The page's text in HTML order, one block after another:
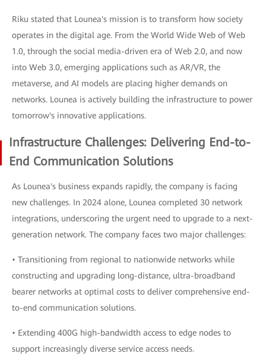
Riku stated that Lounea's mission is to transform how society
operates in the digital age. From the World Wide Web of Web
1.0, through the social media-driven era of Web 2.0, and now
into Web 3.0, emerging applications such as AR/VR, the
metaverse, and AI models are placing higher demands on
networks. Lounea is actively building the infrastructure to power
tomorrow's innovative applications.
Infrastructure Challenges: Delivering End-to-
End Communication Solutions
As Lounea's business expands rapidly, the company is facing
new challenges. In 2024 alone, Lounea completed 30 network
integrations, underscoring the urgent need to upgrade to a next-
generation network. The company faces two major challenges:
• Transitioning from regional to nationwide networks while
constructing and upgrading long-distance, ultra-broadband
bearer networks at optimal costs to deliver comprehensive end-
to-end communication solutions.
• Extending 400G high-bandwidth access to edge nodes to
support increasingly diverse service access needs.